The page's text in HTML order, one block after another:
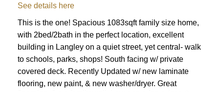
See details here
This is the one! Spacious 1083sqft family size home,
with 2bed/2bath in the perfect location, excellent
building in Langley on a quiet street, yet central- walk
to schools, parks, shops! South facing w/ private
covered deck. Recently Updated w/ new laminate
flooring, new paint, & new washer/dryer. Great